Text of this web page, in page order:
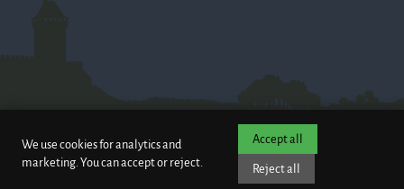
We use cookies for analytics and
marketing. You can accept or reject.
Accept all
Reject all